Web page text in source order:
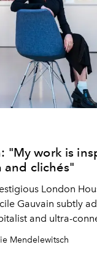
"My work is
and clichés"
London
Gauvain subtly
and ultra-
Mendelewitsch